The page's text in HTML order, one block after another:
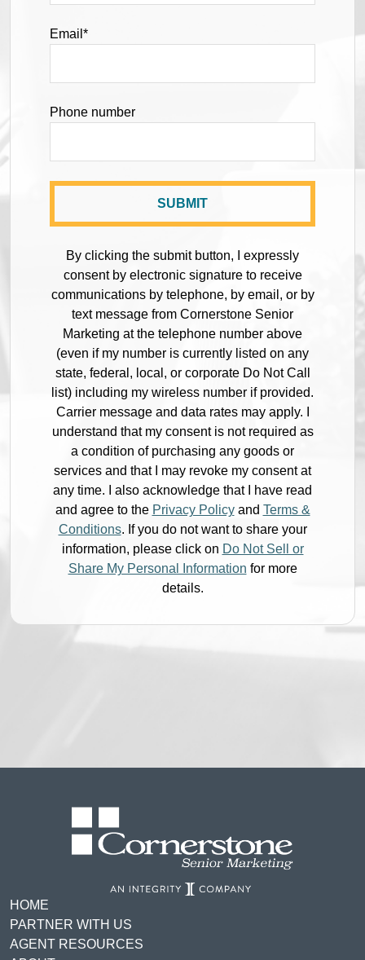
Email *
Phone number
By clicking the submit button, I expressly
consent by electronic signature to receive
communications by telephone, by email, or by
text message from Cornerstone Senior
Marketing at the telephone number above
(even if my number is currently listed on any
state, federal, local, or corporate Do Not Call
list) including my wireless number if provided.
Carrier message and data rates may apply. I
understand that my consent is not required as
a condition of purchasing any goods or
services and that I may revoke my consent at
any time. I also acknowledge that I have read
and agree to the Privacy Policyand Terms &
Conditions. If you do not want to share your
information, please click on Do Not Sell or
Share My Personal Information for more
details.
HOME
PARTNER WITH US
AGENT RESOURCES